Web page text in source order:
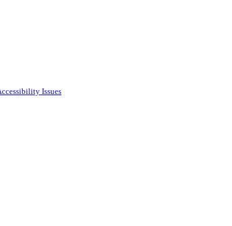
Issues